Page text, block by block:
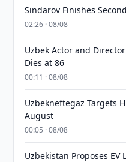
Sindarov Finishes
02:26 · 08/08
Uzbek Actor and
Dies at 86
00:11 · 08/08
Uzbekneftegaz Targets
August
00:05 · 08/08
Uzbekistan Proposes